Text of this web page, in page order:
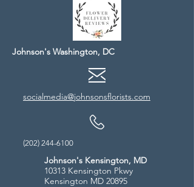
Johnson's Washington, DC
socialmedia@johnsonsflorists.com
(202) 244-6100
Johnson's Kensington, MD
10313 Kensington Pkwy
Kensington MD 20895